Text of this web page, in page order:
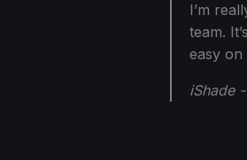
I’m
team.
easy on
iShade -